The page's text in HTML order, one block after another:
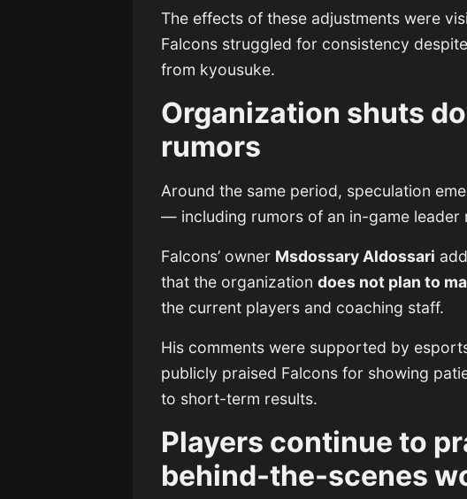
The effects of these adjustments were
Falcons struggled for consistency
from kyousuke.
Organization shuts
rumors
Around the same period, speculation
— including rumors of an in-game leader
Falcons’ owner Msdossary Aldossari
that the organizationdoes not plan to
the current players and coaching staff.
His comments were supported by
publicly praised Falcons for showing
to short-term results.
Players continue to
behind-the-scenes